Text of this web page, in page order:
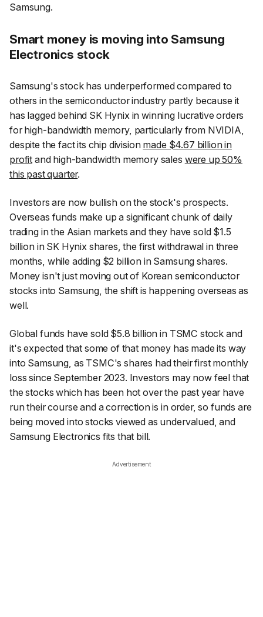
Samsung.
Smart money is moving into Samsung
Electronics stock
Samsung's stock has underperformed compared to
others in the semiconductor industry partly because it
has lagged behind SK Hynix in winning lucrative orders
for high-bandwidth memory, particularly from NVIDIA,
despite the fact its chip division made $4.67 billion in
profit and high-bandwidth memory sales were up 50%
this past quarter.
Investors are now bullish on the stock's prospects.
Overseas funds make up a significant chunk of daily
trading in the Asian markets and they have sold $1.5
billion in SK Hynix shares, the first withdrawal in three
months, while adding $2 billion in Samsung shares.
Money isn't just moving out of Korean semiconductor
stocks into Samsung, the shift is happening overseas as
well.
Global funds have sold $5.8 billion in TSMC stock and
it's expected that some of that money has made its way
into Samsung, as TSMC's shares had their first monthly
loss since September 2023. Investors may now feel that
the stocks which has been hot over the past year have
run their course and a correction is in order, so funds are
being moved into stocks viewed as undervalued, and
Samsung Electronics fits that bill.
Advertisement